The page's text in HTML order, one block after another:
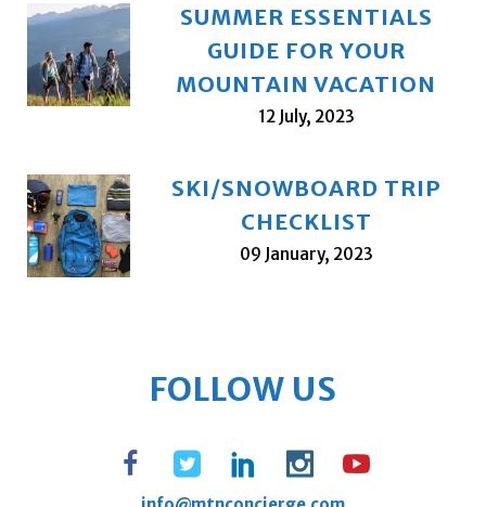
SUMMER ESSENTIALS
GUIDE FOR YOUR
MOUNTAIN VACATION
12 July, 2023
SKI/SNOWBOARD TRIP
CHECKLIST
09 January, 2023
FOLLOW US